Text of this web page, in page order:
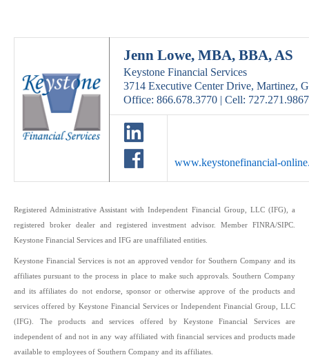
Jenn Lowe, MBA, BBA, AS
Keystone Financial Services
3714 Executive Center Drive, Martinez,
Office: 866.678.3770 | Cell:
www.keystonefinancial-
Registered Administrative Assistant with Independent Financial Group, LLC (IFG), a
registered broker dealer and registered investment advisor. Member FINRA/SIPC.
Keystone Financial Services and IFG are unaffiliated entities.
Keystone Financial Services is not an approved vendor for Southern Company and its
affiliates pursuant to the process in place to make such approvals. Southern Company
and its affiliates do not endorse, sponsor or otherwise approve of the products and
services offered by Keystone Financial Services or Independent Financial Group, LLC
(IFG). The products and services offered by Keystone Financial Services are
independent of and not in any way affiliated with financial services and products made
available to employees of Southern Company and its affiliates.